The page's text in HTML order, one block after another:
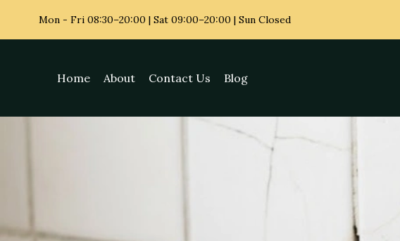
Mon - Fri 08:30–20:00 | Sat 09:00–20:00 | Sun Closed
Home About Contact Us Blog